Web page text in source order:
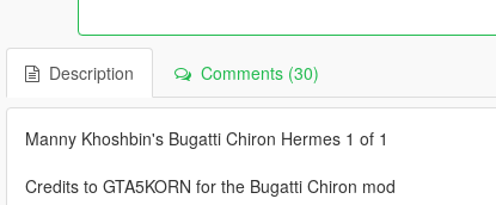
Description Comments (30)
Manny Khoshbin's Bugatti Chiron Hermes 1 of 1
Credits to GTA5KORN for the Bugatti Chiron mod